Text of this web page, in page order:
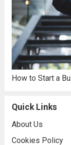
How to Start a
Quick Links
About Us
Cookies Policy